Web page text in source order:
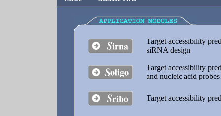
Target accessibility
siRNA design
Target accessibility
and nucleic acid probes
Target accessibility